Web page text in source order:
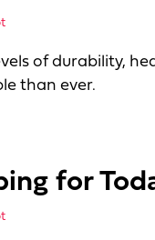
of durability,
than ever.
To Choose a Charbroiler
for